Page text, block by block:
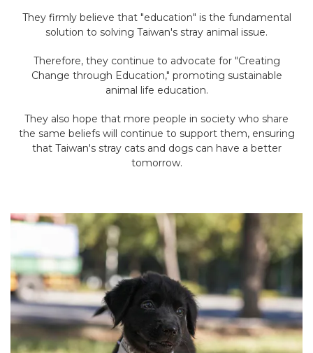
They firmly believe that "education" is the fundamental
solution to solving Taiwan's stray animal issue.
Therefore, they continue to advocate for "Creating
Change through Education," promoting sustainable
animal life education.
They also hope that more people in society who share
the same beliefs will continue to support them, ensuring
that Taiwan's stray cats and dogs can have a better
tomorrow.